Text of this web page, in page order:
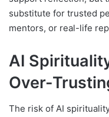
substitute for trusted
mentors, or real-life
AI
Over-
The risk of AI